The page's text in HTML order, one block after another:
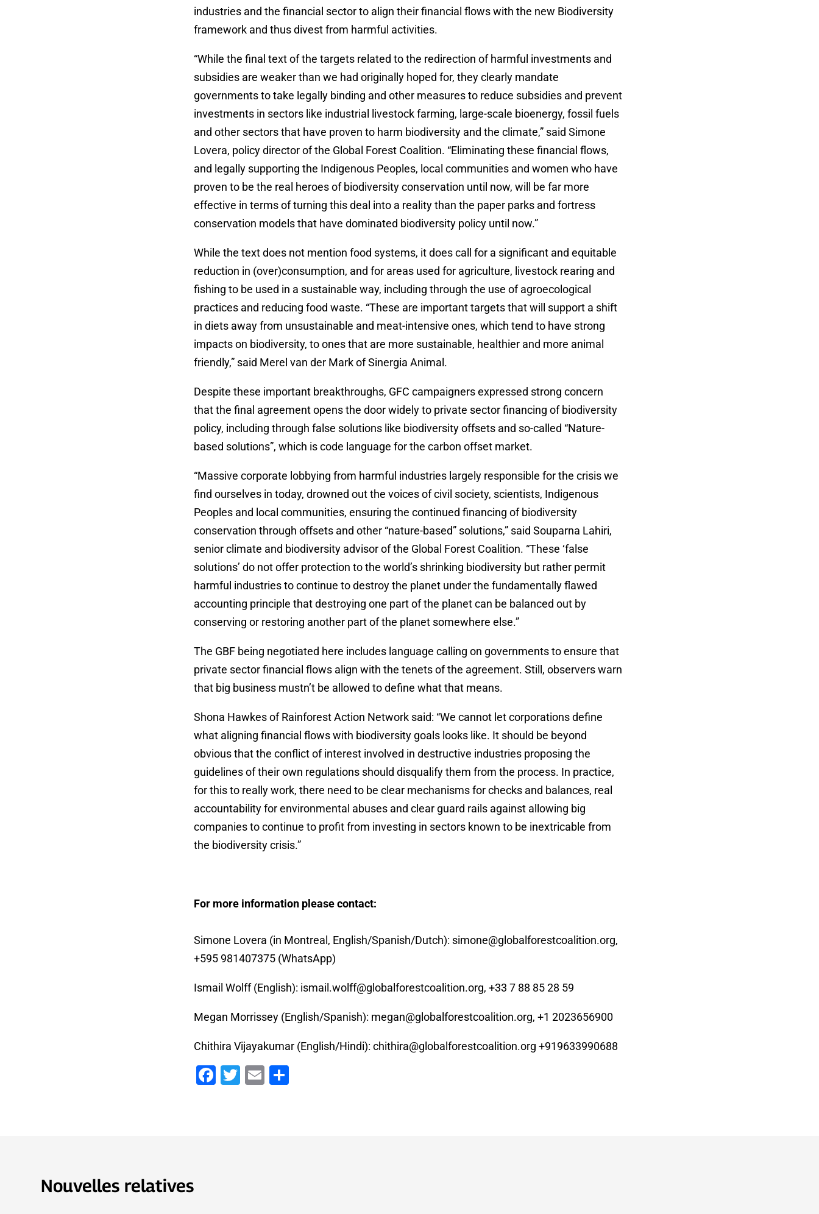
industries and the financial sector to align their financial flows with the new Biodiversity
framework and thus divest from harmful activities.
“While the final text of the targets related to the redirection of harmful investments and
subsidies are weaker than we had originally hoped for, they clearly mandate
governments to take legally binding and other measures to reduce subsidies and prevent
investments in sectors like industrial livestock farming, large-scale bioenergy, fossil fuels
and other sectors that have proven to harm biodiversity and the climate,” said Simone
Lovera, policy director of the Global Forest Coalition. “Eliminating these financial flows,
and legally supporting the Indigenous Peoples, local communities and women who have
proven to be the real heroes of biodiversity conservation until now, will be far more
effective in terms of turning this deal into a reality than the paper parks and fortress
conservation models that have dominated biodiversity policy until now.”
While the text does not mention food systems, it does call for a significant and equitable
reduction in (over)consumption, and for areas used for agriculture, livestock rearing and
fishing to be used in a sustainable way, including through the use of agroecological
practices and reducing food waste. “These are important targets that will support a shift
in diets away from unsustainable and meat-intensive ones, which tend to have strong
impacts on biodiversity, to ones that are more sustainable, healthier and more animal
friendly,” said Merel van der Mark of Sinergia Animal.
Despite these important breakthroughs, GFC campaigners expressed strong concern
that the final agreement opens the door widely to private sector financing of biodiversity
policy, including through false solutions like biodiversity offsets and so-called “Nature-
based solutions”, which is code language for the carbon offset market.
“Massive corporate lobbying from harmful industries largely responsible for the crisis we
find ourselves in today, drowned out the voices of civil society, scientists, Indigenous
Peoples and local communities, ensuring the continued financing of biodiversity
conservation through offsets and other “nature-based” solutions,” said Souparna Lahiri,
senior climate and biodiversity advisor of the Global Forest Coalition. “These ‘false
solutions’ do not offer protection to the world’s shrinking biodiversity but rather permit
harmful industries to continue to destroy the planet under the fundamentally flawed
accounting principle that destroying one part of the planet can be balanced out by
conserving or restoring another part of the planet somewhere else.”
The GBF being negotiated here includes language calling on governments to ensure that
private sector financial flows align with the tenets of the agreement. Still, observers warn
that big business mustn’t be allowed to define what that means.
Shona Hawkes of Rainforest Action Network said: “We cannot let corporations define
what aligning financial flows with biodiversity goals looks like. It should be beyond
obvious that the conflict of interest involved in destructive industries proposing the
guidelines of their own regulations should disqualify them from the process. In practice,
for this to really work, there need to be clear mechanisms for checks and balances, real
accountability for environmental abuses and clear guard rails against allowing big
companies to continue to profit from investing in sectors known to be inextricable from
the biodiversity crisis.”
For more information please contact:
Simone Lovera (in Montreal, English/Spanish/Dutch): simone@globalforestcoalition.org,
+595 981407375 (WhatsApp)
Ismail Wolff (English): ismail.wolff@globalforestcoalition.org, +33 7 88 85 28 59
Megan Morrissey (English/Spanish): megan@globalforestcoalition.org, +1 2023656900
Chithira Vijayakumar (English/Hindi):chithira@globalforestcoalition.org +919633990688
Facebook
Twitter
Email
Nouvelles relatives